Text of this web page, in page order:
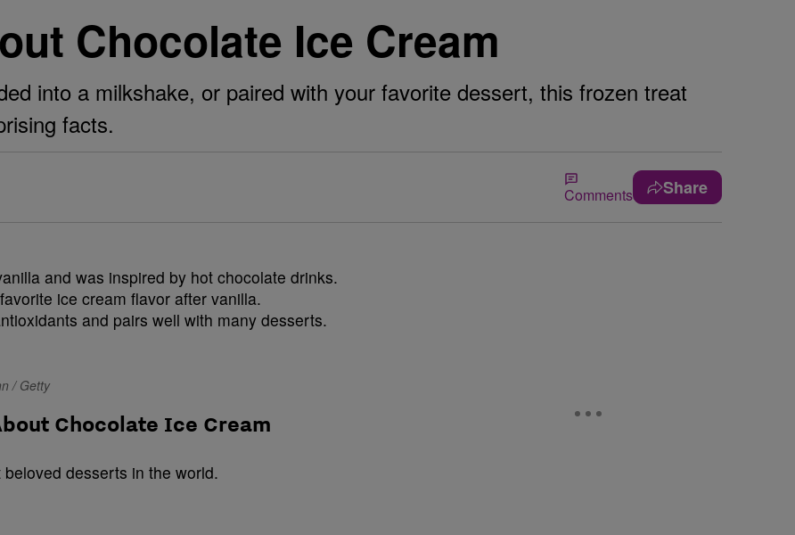
Chocolate Ice Cream
into a milkshake, or paired with your favorite dessert, this frozen treat
facts.
Comments Share
and was inspired by hot chocolate drinks.
ice cream flavor after vanilla.
and pairs well with many desserts.
/ Getty
Chocolate Ice Cream
desserts in the world.